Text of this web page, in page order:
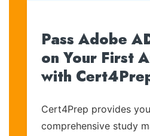
Pass Adobe
on Your First
with
Cert4Prep provides
comprehensive study